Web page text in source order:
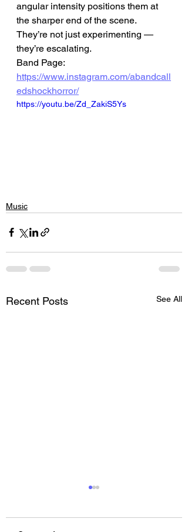
angular intensity positions them at
the sharper end of the scene.
They’re not just experimenting —
they’re escalating.
Band Page:
https://www.instagram.com/abandcall
edshockhorror/
https://youtu.be/Zd_ZakiS5Ys
Music
Recent Posts See All